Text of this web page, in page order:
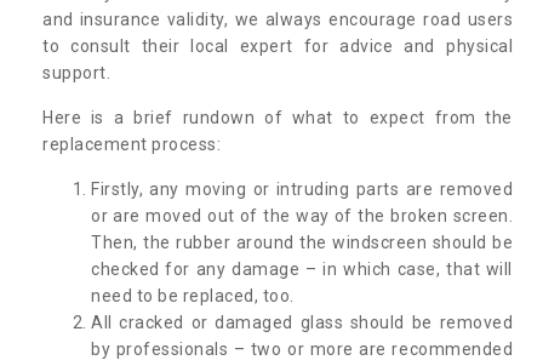
and insurance validity, we always encourage road users
to consult their local expert for advice and physical
support.
Here is a brief rundown of what to expect from the
replacement process:
Firstly, any moving or intruding parts are removed
or are moved out of the way of the broken screen.
Then, the rubber around the windscreen should be
checked for any damage – in which case, that will
need to be replaced, too.
All cracked or damaged glass should be removed
by professionals – two or more are recommended